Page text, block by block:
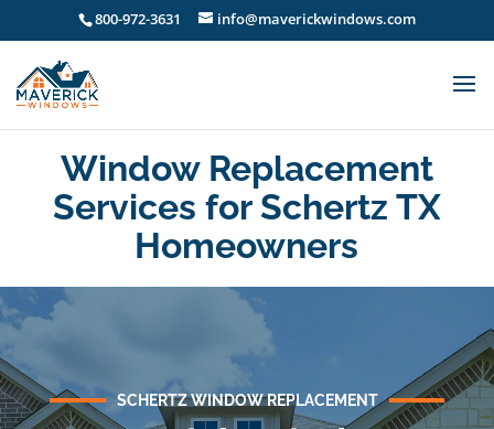
800-972-3631 info@maverickwindows.com
Window Replacement
Services for Schertz TX
Homeowners
SCHERTZ WINDOW REPLACEMENT